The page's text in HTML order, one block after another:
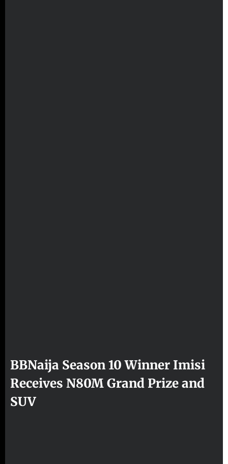
BBNaija Season 10 Winner Imisi
Receives N80M Grand Prize and
SUV